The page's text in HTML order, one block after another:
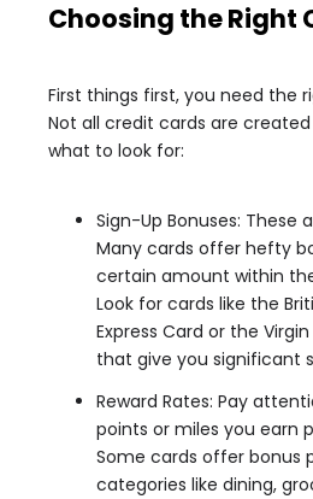
Choosing the Right
First things first, you need the
Not all credit cards are created
what to look for:
Sign-Up Bonuses: These
Many cards offer hefty
certain amount within
Look for cards like the
Express Card or the
that give you significant
Reward Rates: Pay
points or miles you earn
Some cards offer bonus
categories like dining,